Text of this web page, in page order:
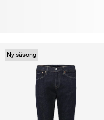
Ny säsong